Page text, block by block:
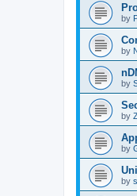
by
by
by
by
by
by